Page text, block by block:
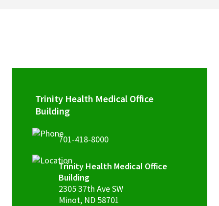
Trinity Health Medical Office
Building
701-418-8000
Trinity Health Medical Office
Building
2305 37th Ave SW
Minot, ND 58701